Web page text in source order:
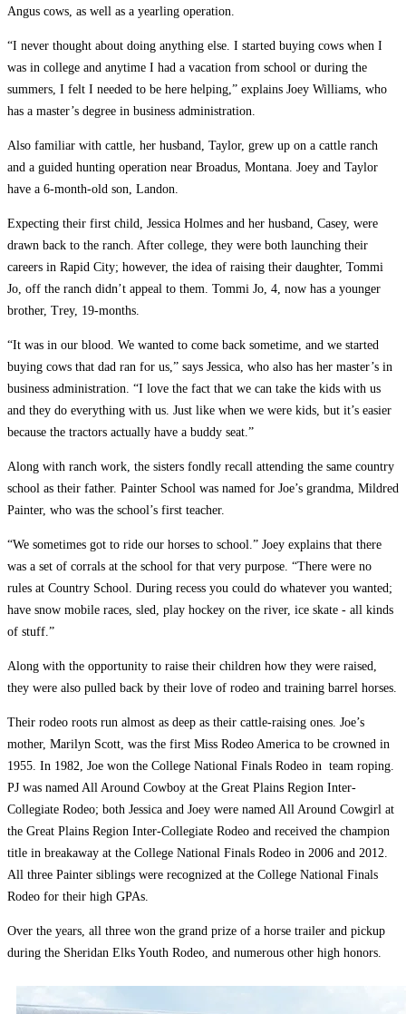
Angus cows, as well as a yearling operation.
“I never thought about doing anything else. I started buying cows when I
was in college and anytime I had a vacation from school or during the
summers, I felt I needed to be here helping,” explains Joey Williams, who
has a master’s degree in business administration.
Also familiar with cattle, her husband, Taylor, grew up on a cattle ranch
and a guided hunting operation near Broadus, Montana. Joey and Taylor
have a 6-month-old son, Landon.
Expecting their first child, Jessica Holmes and her husband, Casey, were
drawn back to the ranch. After college, they were both launching their
careers in Rapid City; however, the idea of raising their daughter, Tommi
Jo, off the ranch didn’t appeal to them. Tommi Jo, 4, now has a younger
brother, Trey, 19-months.
“It was in our blood. We wanted to come back sometime, and we started
buying cows that dad ran for us,” says Jessica, who also has her master’s in
business administration. “I love the fact that we can take the kids with us
and they do everything with us. Just like when we were kids,­ but it’s easier
because the tractors actually have a buddy seat.”
Along with ranch work, the sisters fondly recall attending the same country
school as their father. Painter School was named for Joe’s grandma, Mildred
Painter, who was the school’s first teacher.
“We sometimes got to ride our horses to school.” Joey explains that there
was a set of corrals at the school for that very purpose. “There were no
rules at Country School. During recess you could do whatever you wanted;
have snow mobile races, sled, play hockey on the river, ice skate ­- all kinds
of stuff.”
Along with the opportunity to raise their children how they were raised,
they were also pulled back by their love of rodeo and training barrel horses.
Their rodeo roots run almost as deep as their cattle-raising ones. Joe’s
mother, Marilyn Scott, was the first Miss Rodeo America to be crowned in
1955. In 1982, Joe won the College National Finals Rodeo in team roping.
PJ was named All Around Cowboy at the Great Plains Region Inter-
Collegiate Rodeo; both Jessica and Joey were named All Around Cowgirl at
the Great Plains Region Inter-Collegiate Rodeo and received the champion
title in breakaway at the College National Finals Rodeo in 2006 and 2012.
All three Painter siblings were recognized at the College National Finals
Rodeo for their high GPAs.
Over the years, all three won the grand prize of a horse trailer and pickup
during the Sheridan Elks Youth Rodeo, and numerous other high honors.